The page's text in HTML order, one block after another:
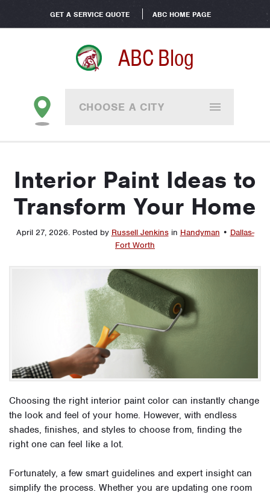
GET A SERVICE QUOTE ABC HOME PAGE
ABC Blog
CHOOSE A CITY
Interior Paint Ideas to
Transform Your Home
April 27, 2026. Posted by Russell Jenkins in Handyman • Dallas-
Fort Worth
Choosing the right interior paint color can instantly change
the look and feel of your home. However, with endless
shades, finishes, and styles to choose from, finding the
right one can feel like a lot.
Fortunately, a few smart guidelines and expert insight can
simplify the process. Whether you are updating one room